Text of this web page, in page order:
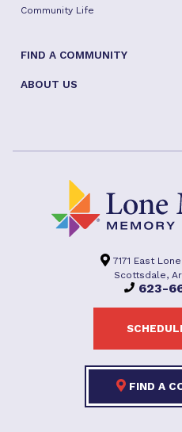
Community Life
FIND A COMMUNITY
ABOUT US
7171 East
Scottsdale,
623-
FIND A